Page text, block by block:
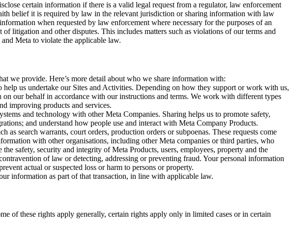
certain information if there is a valid legal request from a regulator, law enforcement
belief it is required by law in the relevant jurisdiction or sharing information with law
when requested by law enforcement where necessary for the purposes of an
litigation and other disputes. This includes matters such as violations of our terms and
Meta to violate the applicable law.
we provide. Here’s more detail about who we share information with:
us undertake our Sites and Activities. Depending on how they support or work with us,
our behalf in accordance with our instructions and terms. We work with different types
improving products and services.
and technology with other Meta Companies. Sharing helps us to promote safety,
and understand how people use and interact with Meta Company Products.
as search warrants, court orders, production orders or subpoenas. These requests come
with other organisations, including other Meta companies or third parties, who
safety, security and integrity of Meta Products, users, employees, property and the
of law or detecting, addressing or preventing fraud. Your personal information
actual or suspected loss or harm to persons or property.
information as part of that transaction, in line with applicable law.
of these rights apply generally, certain rights apply only in limited cases or in certain